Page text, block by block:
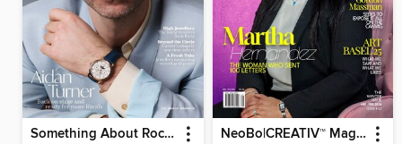
Something About Rocks NeoBo|CREATIV™ Magazine